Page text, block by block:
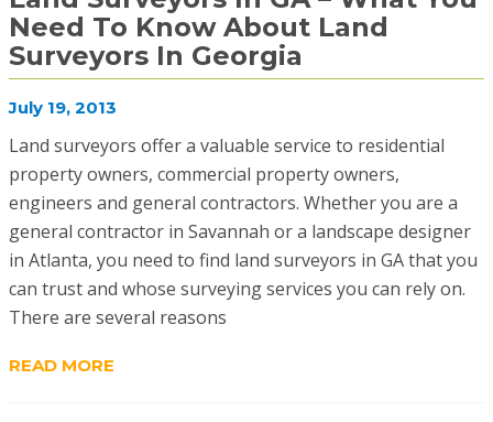
Need To Know About Land
Surveyors In Georgia
July 19, 2013
Land surveyors offer a valuable service to residential
property owners, commercial property owners,
engineers and general contractors. Whether you are a
general contractor in Savannah or a landscape designer
in Atlanta, you need to find land surveyors in GA that you
can trust and whose surveying services you can rely on.
There are several reasons
READ MORE